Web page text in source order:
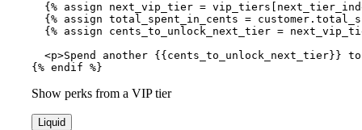
{% assign next_vip_tier =
{% assign total_spent_in_cents =
{% assign cents_to_unlock_next_tier =
<p>Spend another {{cents_to_unlock_next_tier}}
{% endif %}
Show perks from a VIP tier
Liquid